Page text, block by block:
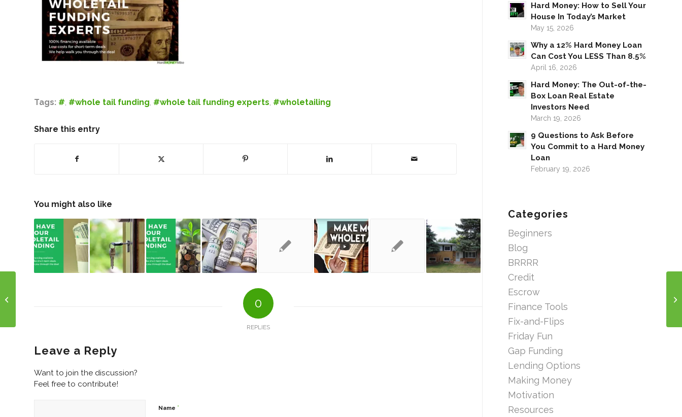
Tags: #, #whole tail funding, #whole tail funding experts, #wholetailing
Share this entry
You might also like
0
REPLIES
Leave a Reply
Want to join the discussion?
Feel free to contribute!
Name *
Hard Money: How to Sell Your
House In Today’s Market
May 15, 2026
Why a 12% Hard Money Loan
Can Cost You LESS Than 8.5%
April 16, 2026
Hard Money: The Out-of-the-
Box Loan Real Estate
Investors Need
March 19, 2026
9 Questions to Ask Before
You Commit to a Hard Money
Loan
February 19, 2026
Categories
Beginners
Blog
BRRRR
Credit
Escrow
Finance Tools
Fix-and-Flips
Friday Fun
Gap Funding
Lending Options
Making Money
Motivation
Resources